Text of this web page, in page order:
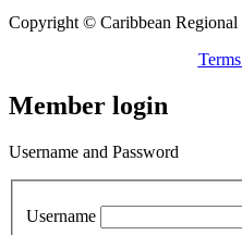
Copyright © Caribbean Regional
Member login
Username and Password
Username